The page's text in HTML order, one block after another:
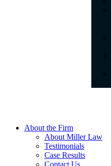
About the Firm
About Miller Law
Testimonials
Case Results
Contact Us